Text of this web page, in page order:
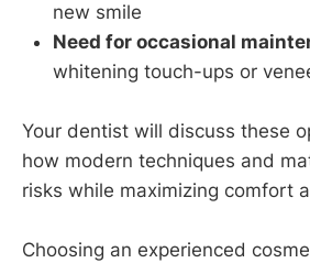
new smile
Need for occasional
whitening touch-ups or
Your dentist will discuss these
how modern techniques and
risks while maximizing comfort
Choosing an experienced